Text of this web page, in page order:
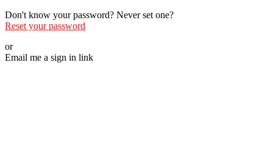
Don't know your password? Never set one?
Reset your password
or
Email me a sign in link